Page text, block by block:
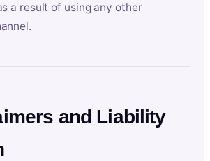
a result of using any other
and Liability